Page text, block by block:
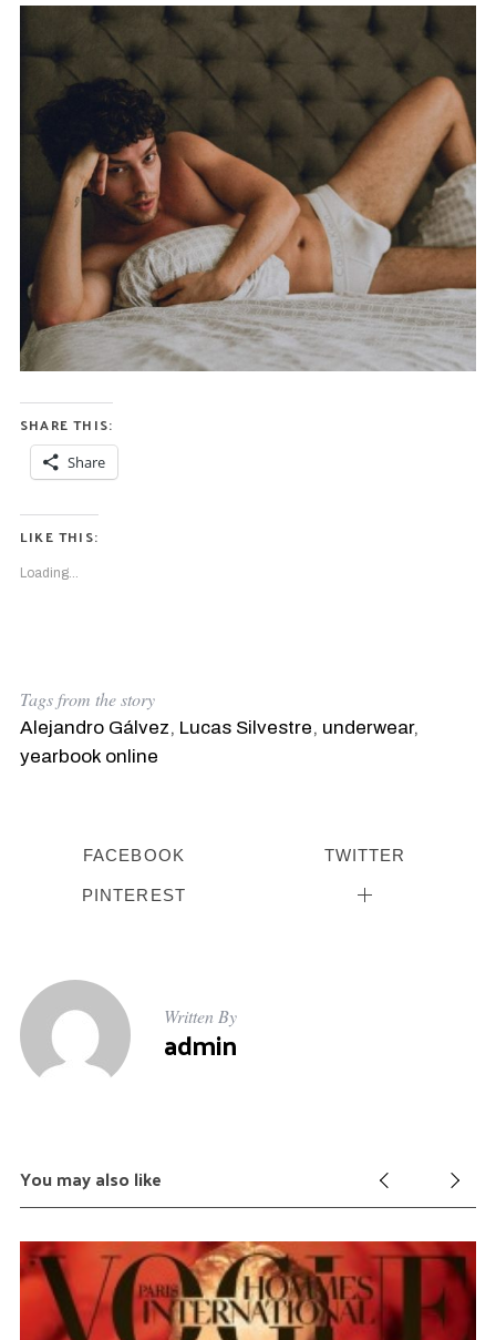
SHARE THIS:
Share
LIKE THIS:
Loading...
Tags from the story
Alejandro Gálvez, Lucas Silvestre, underwear,
yearbook online
FACEBOOK TWITTER
PINTEREST
Written By
admin
You may also like